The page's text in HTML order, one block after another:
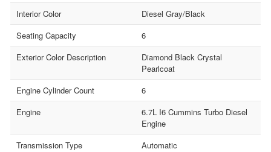
Interior Color
Diesel Gray/Black
Seating Capacity
6
Exterior Color Description
Diamond Black Crystal
Pearlcoat
Engine Cylinder Count
6
Engine
6.7L I6 Cummins Turbo Diesel
Engine
Transmission Type
Automatic